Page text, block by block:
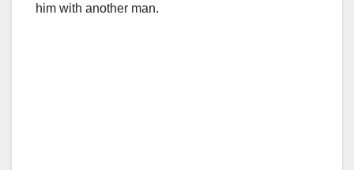
him with another man.